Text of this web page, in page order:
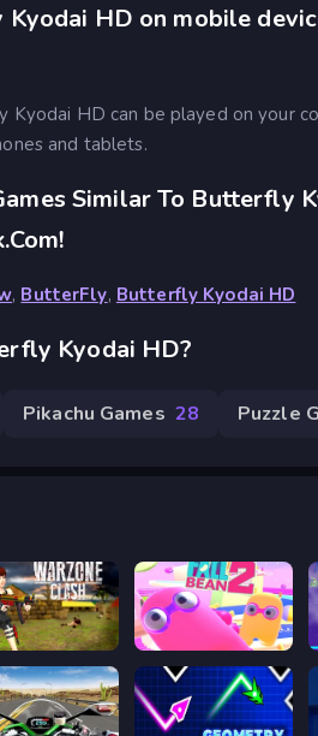
HD on mobile
Kyodai HD can be played on your
and tablets.
Similar To Butterfly
, ButterFly, Butterfly Kyodai HD
Kyodai HD?
Pikachu Games 28 Puzzle
Vực Chiến Tranh Fall Bean 2